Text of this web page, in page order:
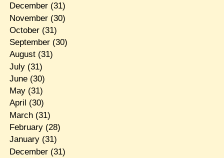
December(31)
November(30)
October(31)
September(30)
August(31)
July(31)
June(30)
May(31)
April (30)
March(31)
February(28)
January(31)
December(31)